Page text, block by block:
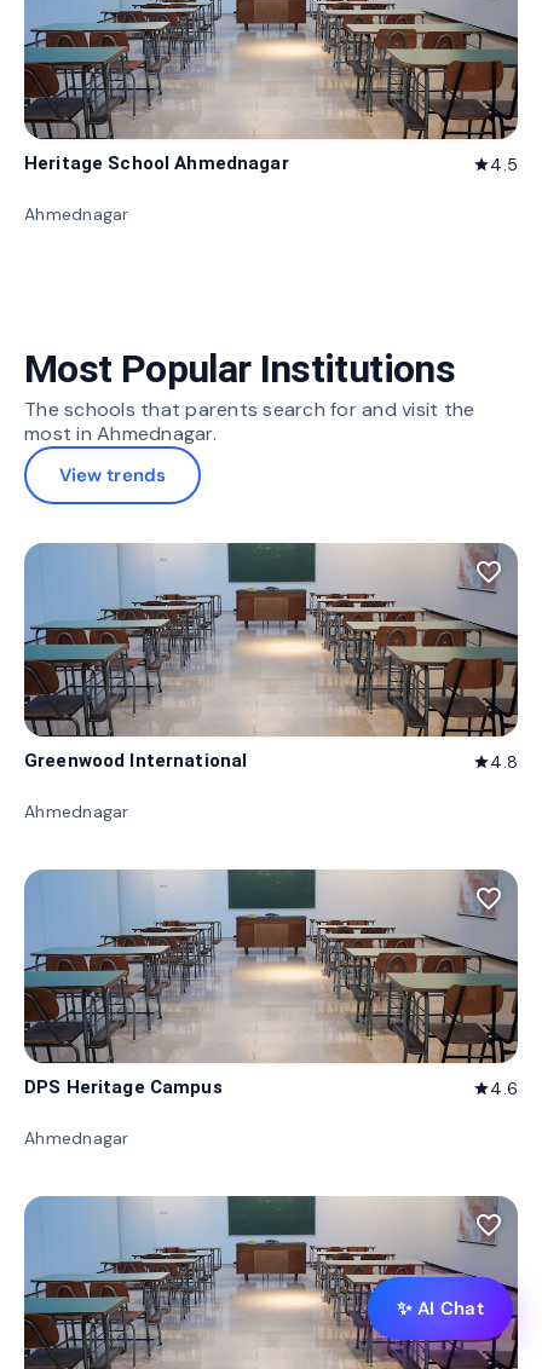
Heritage School Ahmednagar star4.5
Ahmednagar
Most Popular Institutions
The schools that parents search for and visit the
most in Ahmednagar.
View trends
favorite_border
Greenwood International star4.8
Ahmednagar
favorite_border
DPS Heritage Campus star4.6
Ahmednagar
favorite_border
✨ AI Chat